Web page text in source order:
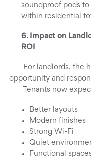
soundproof pods
within residential
6. Impact on
ROI
For landlords, the
opportunity and
Tenants now
Better layouts
Modern finishes
Strong Wi-Fi
Quiet
Functional